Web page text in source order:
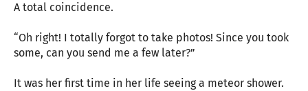
A total coincidence.
“Oh right! I totally forgot to take photos! Since you took
some, can you send me a few later?”
It was her first time in her life seeing a meteor shower.